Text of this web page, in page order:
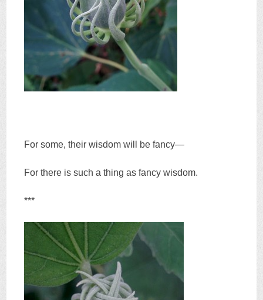
For some, their wisdom will be fancy—
For there is such a thing as fancy wisdom.
***